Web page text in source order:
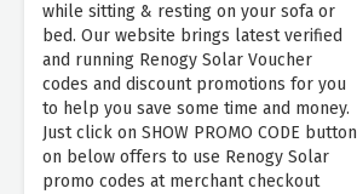
while sitting & resting on your sofa or
bed. Our website brings latest verified
and running Renogy Solar Voucher
codes and discount promotions for you
to help you save some time and money.
Just click on SHOW PROMO CODE button
on below offers to use Renogy Solar
promo codes at merchant checkout